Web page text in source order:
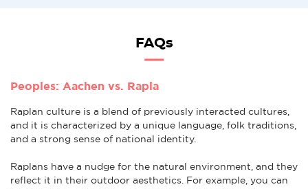
FAQs
Peoples: Aachen vs. Rapla
Raplan culture is a blend of previously interacted cultures,
and it is characterized by a unique language, folk traditions,
and a strong sense of national identity.
Raplans have a nudge for the natural environment, and they
reflect it in their outdoor aesthetics. For example, you can